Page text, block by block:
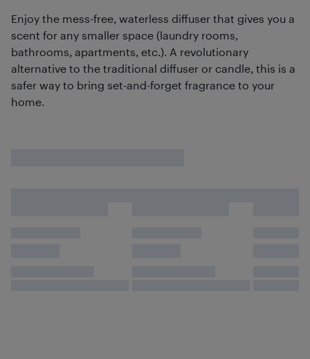
Enjoy the mess-free, waterless diffuser that gives you a
scent for any smaller space (laundry rooms,
bathrooms, apartments, etc.). A revolutionary
alternative to the traditional diffuser or candle, this is a
safer way to bring set-and-forget fragrance to your
home.